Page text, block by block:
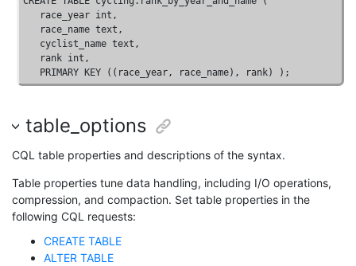
   race_year
int ,
   race_name
text ,
   cyclist_name
text ,
   rank
int ,
PRIMARY
KEY ((race_year, race_name), rank) );
table_options
CQL table properties and descriptions of the syntax.
Table properties tune data handling, including I/O operations,
compression, and compaction. Set table properties in the
following CQL requests:
CREATE TABLE
ALTER TABLE